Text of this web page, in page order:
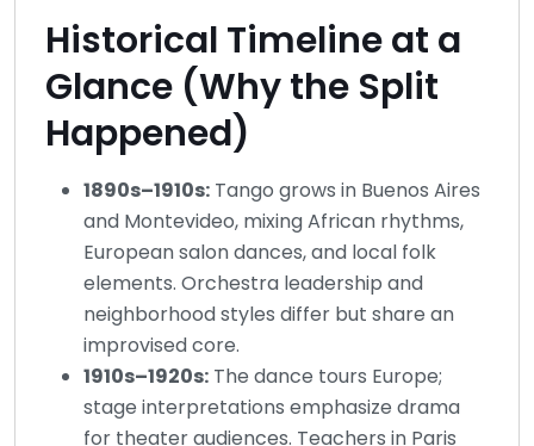
Historical Timeline at a
Glance (Why the Split
Happened)
1890s–1910s: Tango grows in Buenos Aires
and Montevideo, mixing African rhythms,
European salon dances, and local folk
elements. Orchestra leadership and
neighborhood styles differ but share an
improvised core.
1910s–1920s: The dance tours Europe;
stage interpretations emphasize drama
for theater audiences. Teachers in Paris